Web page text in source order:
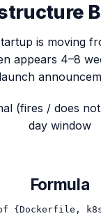
is moving
appears 4–8
launch
(fires / does
day window
Formula
{Dockerfile,